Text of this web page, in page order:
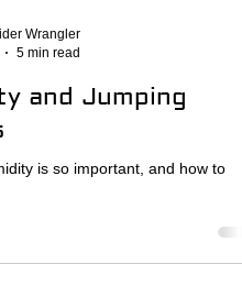
5 min read
and Jumping